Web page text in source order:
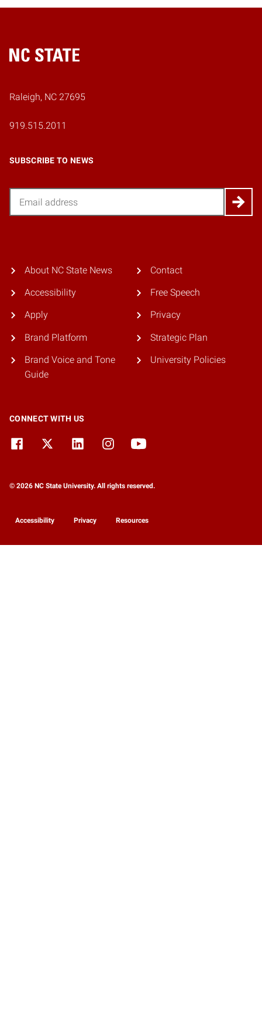
Home
Raleigh, NC 27695
919.515.2011
SUBSCRIBE TO NEWS
About NC State News
Accessibility
Apply
Brand Platform
Brand Voice and Tone
Guide
Contact
Free Speech
Privacy
Strategic Plan
University Policies
CONNECT WITH US
© 2026 NC State University. All rights reserved.
Accessibility Privacy Resources